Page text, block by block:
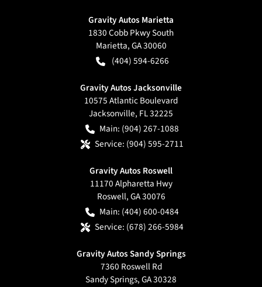
Gravity Autos Marietta
1830 Cobb Pkwy South
Marietta,GA30060
(404) 594-6266
Gravity Autos Jacksonville
10575 Atlantic Boulevard
Jacksonville, FL32225
Main: (904) 267-1088
Service: (904) 595-2711
Gravity Autos Roswell
11170 Alpharetta Hwy
Roswell,GA30076
Main: (404) 600-0484
Service: (678) 266-5984
Gravity Autos Sandy Springs
7360 Roswell Rd
Sandy Springs,GA30328